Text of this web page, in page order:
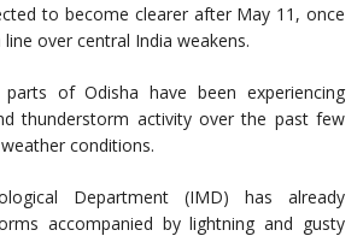
to become clearer after May 11, once
over central India weakens.
parts of Odisha have been experiencing
thunderstorm activity over the past few
conditions.
Department (IMD) has already
accompanied by lightning and gusty